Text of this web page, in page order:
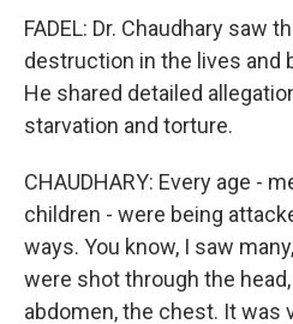
FADEL: Dr. Chaudhary saw
destruction in the lives and
He shared detailed
starvation and torture.
CHAUDHARY: Every age -
children - were being
ways. You know, I saw
were shot through the
abdomen, the chest. It was